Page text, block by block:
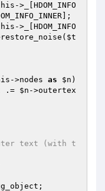
->_[HDOM_INFO
->_[HDOM_INFO
$t
->nodes as $n )
.= $n ->outertex
text (with t
;